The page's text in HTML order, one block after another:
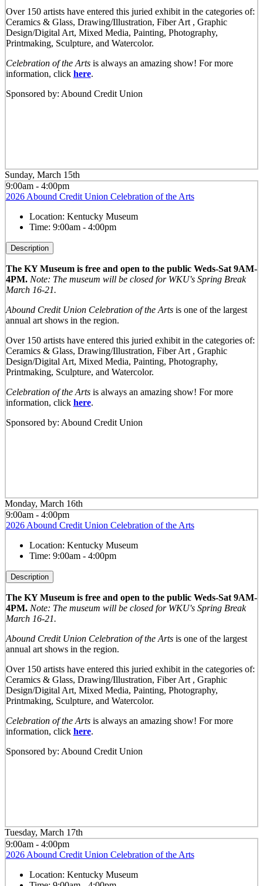
Over 150 artists have entered this juried exhibit in the categories of:
Ceramics & Glass, Drawing/Illustration, Fiber Art , Graphic
Design/Digital Art, Mixed Media, Painting, Photography,
Printmaking, Sculpture, and Watercolor.
Celebration of the Artsis always an amazing show! For more
information, click here.
Sponsored by: Abound Credit Union
Sunday, March 15th
9:00am - 4:00pm
2026 Abound Credit Union Celebration of the Arts
Location: Kentucky Museum
Time: 9:00am - 4:00pm
Description
The KY Museum is free and open to the public Weds-Sat 9AM-
4PM. Note: The museum will be closed for WKU's Spring Break
March 16-21.
Abound Credit Union Celebration of the Arts is one of the largest
annual art shows in the region.
Over 150 artists have entered this juried exhibit in the categories of:
Ceramics & Glass, Drawing/Illustration, Fiber Art , Graphic
Design/Digital Art, Mixed Media, Painting, Photography,
Printmaking, Sculpture, and Watercolor.
Celebration of the Artsis always an amazing show! For more
information, click here.
Sponsored by: Abound Credit Union
Monday, March 16th
9:00am - 4:00pm
2026 Abound Credit Union Celebration of the Arts
Location: Kentucky Museum
Time: 9:00am - 4:00pm
Description
The KY Museum is free and open to the public Weds-Sat 9AM-
4PM. Note: The museum will be closed for WKU's Spring Break
March 16-21.
Abound Credit Union Celebration of the Arts is one of the largest
annual art shows in the region.
Over 150 artists have entered this juried exhibit in the categories of:
Ceramics & Glass, Drawing/Illustration, Fiber Art , Graphic
Design/Digital Art, Mixed Media, Painting, Photography,
Printmaking, Sculpture, and Watercolor.
Celebration of the Artsis always an amazing show! For more
information, click here.
Sponsored by: Abound Credit Union
Tuesday, March 17th
9:00am - 4:00pm
2026 Abound Credit Union Celebration of the Arts
Location: Kentucky Museum